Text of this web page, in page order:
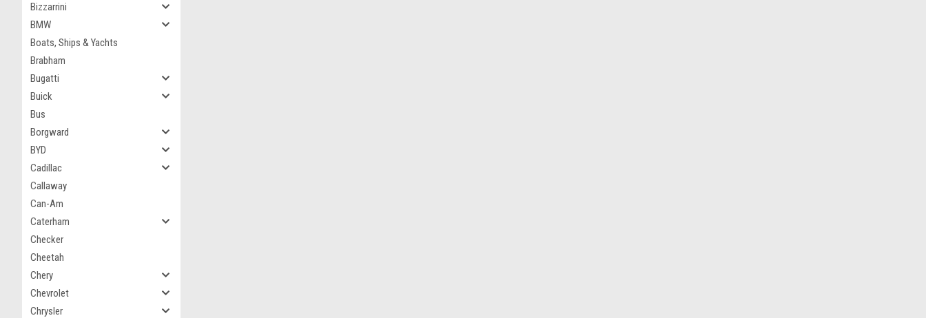
Bizzarrini
BMW
Boats, Ships & Yachts
Brabham
Bugatti
Buick
Bus
Borgward
BYD
Cadillac
Callaway
Can-Am
Caterham
Checker
Cheetah
Chery
Chevrolet
Chrysler